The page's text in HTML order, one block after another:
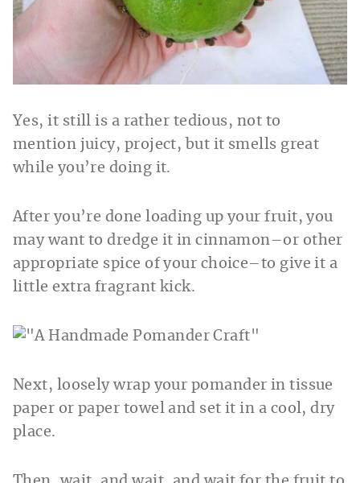
Yes, it still is a rather tedious, not to
mention juicy, project, but it smells great
while you’re doing it.
After you’re done loading up your fruit, you
may want to dredge it in cinnamon–or other
appropriate spice of your choice–to give it a
little extra fragrant kick.
Next, loosely wrap your pomander in tissue
paper or paper towel and set it in a cool, dry
place.